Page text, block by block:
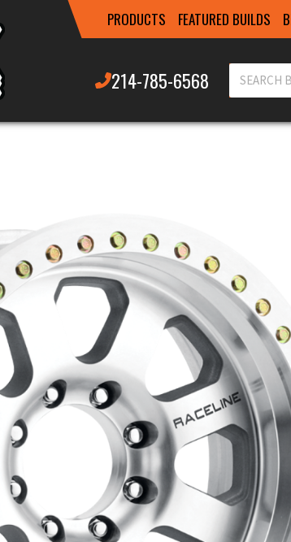
PRODUCTS FEATURED BUILDS
214-785-6568